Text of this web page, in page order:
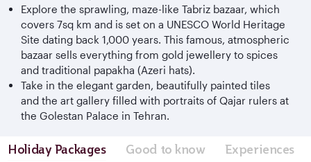
Explore the sprawling, maze-like Tabriz bazaar, which
covers 7sq km and is set on a UNESCO World Heritage
Site dating back 1,000 years. This famous, atmospheric
bazaar sells everything from gold jewellery to spices
and traditional papakha (Azeri hats).
Take in the elegant garden, beautifully painted tiles
and the art gallery filled with portraits of Qajar rulers at
the Golestan Palace in Tehran.
Holiday Packages Good to know Experiences